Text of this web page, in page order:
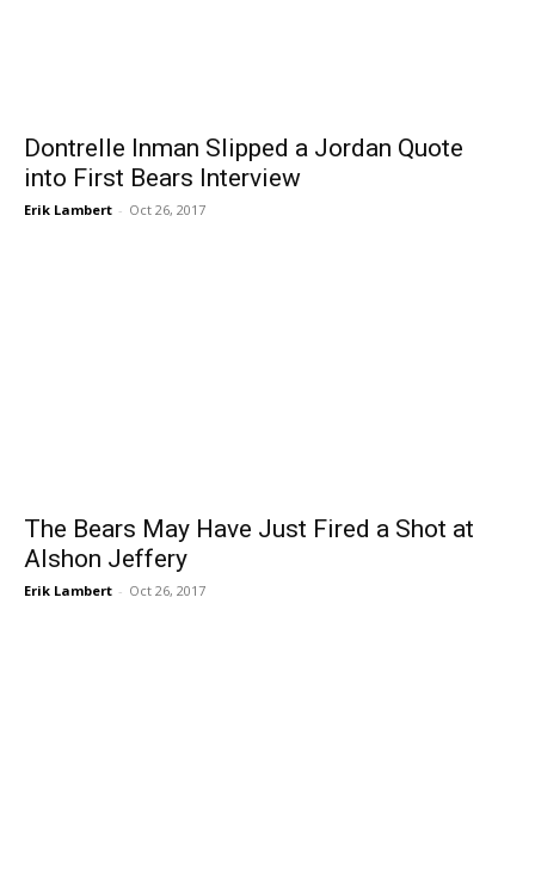
Dontrelle Inman Slipped a Jordan Quote
into First Bears Interview
Erik Lambert - Oct 26, 2017
The Bears May Have Just Fired a Shot at
Alshon Jeffery
Erik Lambert - Oct 26, 2017